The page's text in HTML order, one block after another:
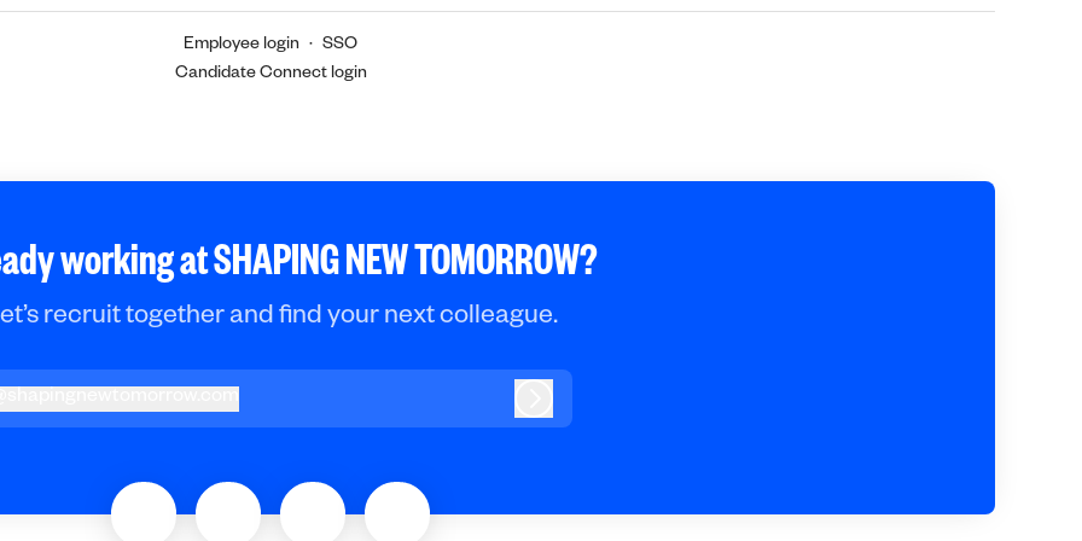
Employee login · SSO
Candidate Connect login
working at SHAPING NEW TOMORROW?
recruit together and find your next colleague.